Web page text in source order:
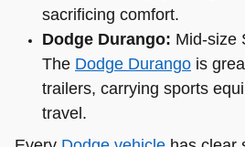
sacrificing comfort.
Dodge Durango: Mid-size
The Dodge Durango is
trailers, carrying sports
travel.